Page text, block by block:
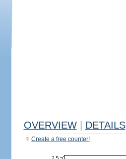
OVERVIEW DETAILS
Create a free counter!